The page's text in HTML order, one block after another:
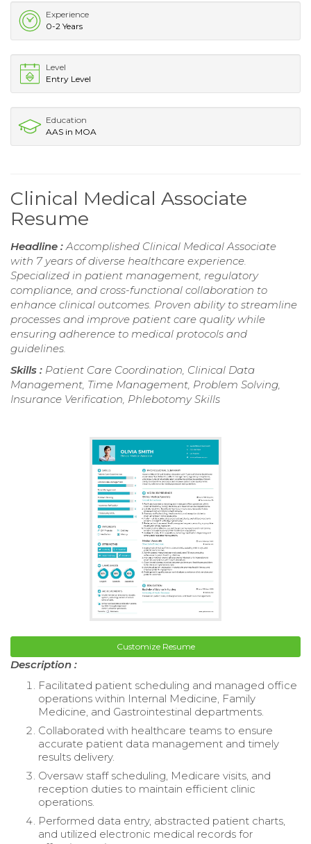
Experience
0-2 Years
Level
Entry Level
Education
AAS in MOA
Clinical Medical Associate
Resume
Headline : Accomplished Clinical Medical Associate
with 7 years of diverse healthcare experience.
Specialized in patient management, regulatory
compliance, and cross-functional collaboration to
enhance clinical outcomes. Proven ability to streamline
processes and improve patient care quality while
ensuring adherence to medical protocols and
guidelines.
Skills : Patient Care Coordination, Clinical Data
Management, Time Management, Problem Solving,
Insurance Verification, Phlebotomy Skills
Customize Resume
Description :
Facilitated patient scheduling and managed office
operations within Internal Medicine, Family
Medicine, and Gastrointestinal departments.
Collaborated with healthcare teams to ensure
accurate patient data management and timely
results delivery.
Oversaw staff scheduling, Medicare visits, and
reception duties to maintain efficient clinic
operations.
Performed data entry, abstracted patient charts,
and utilized electronic medical records for